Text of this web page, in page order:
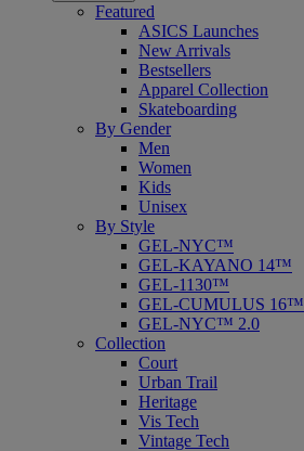
Featured
ASICS Launches
New Arrivals
Bestsellers
Apparel Collection
Skateboarding
By Gender
Men
Women
Kids
Unisex
By Style
GEL-NYC™
GEL-KAYANO 14™
GEL-1130™
GEL-CUMULUS 16™
GEL-NYC™ 2.0
Collection
Court
Urban Trail
Heritage
Vis Tech
Vintage Tech